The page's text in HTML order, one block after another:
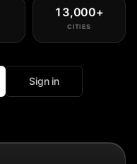
13,000+
CITIES
Sign in